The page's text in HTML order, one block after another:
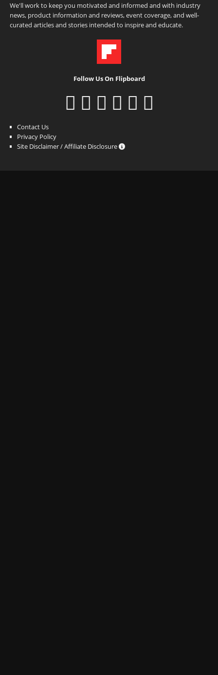
We'll work to keep you motivated and informed and with industry
news, product information and reviews, event coverage, and well-
curated articles and stories intended to inspire and educate.
Follow Us On Flipboard
Contact Us
Privacy Policy
Site Disclaimer / Affiliate Disclosure